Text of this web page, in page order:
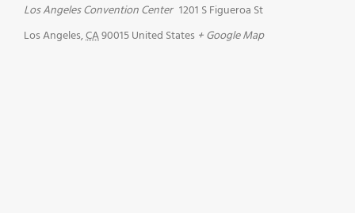
Los Angeles Convention Center 1201 S Figueroa St
Los Angeles,CA90015United States + Google Map